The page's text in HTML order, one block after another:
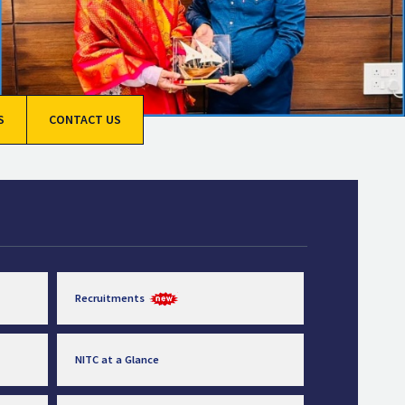
CONTACT US
Recruitments
NITC at a Glance